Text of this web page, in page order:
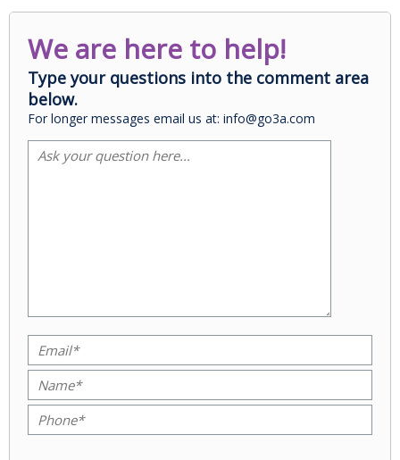
We are here to help!
Type your questions into the comment area
below.
For longer messages email us at: info@go3a.com